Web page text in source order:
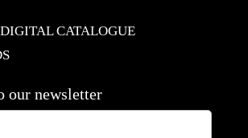
DIGITAL CATALOGUE
our newsletter